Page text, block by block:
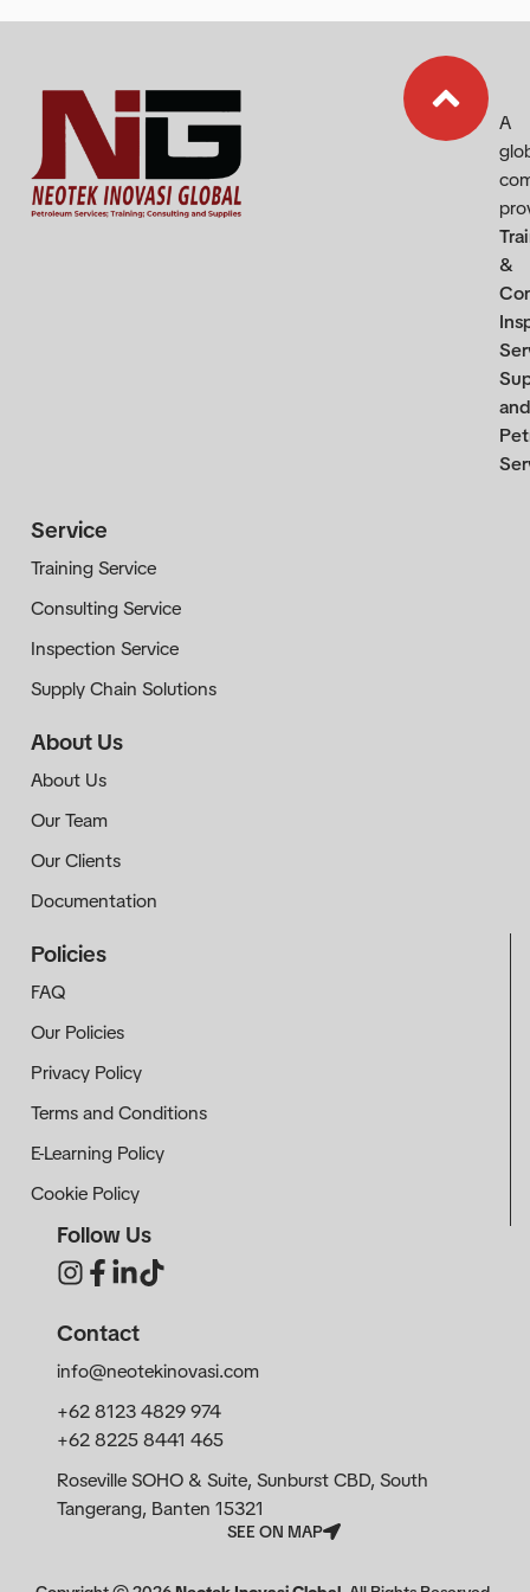
A
&
and
Service
Training Service
Consulting Service
Inspection Service
Supply Chain Solutions
About Us
About Us
Our Team
Our Clients
Documentation
Policies
FAQ
Our Policies
Privacy Policy
Terms and Conditions
E-Learning Policy
Cookie Policy
Follow Us
Contact
info@neotekinovasi.com
+62 8123 4829 974
+62 8225 8441 465
Roseville SOHO & Suite, Sunburst CBD, South
Tangerang, Banten 15321
SEE ON MAP